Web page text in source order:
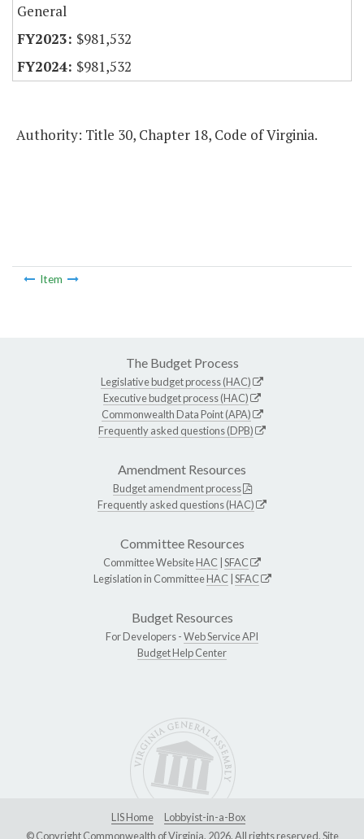
General
$981,532
$981,532
Authority: Title 30, Chapter 18, Code of Virginia.
Item
The Budget Process
Legislative budget process (HAC)
Executive budget process (HAC)
Commonwealth Data Point (APA)
Frequently asked questions (DPB)
Amendment Resources
Budget amendment process
Frequently asked questions (HAC)
Committee Resources
Committee WebsiteHAC SFAC
Legislation in CommitteeHAC SFAC
Budget Resources
For Developers -Web Service API
Budget Help Center
LIS Home
Lobbyist-in-a-Box
© Copyright Commonwealth of Virginia, 2026. All rights reserved. Site